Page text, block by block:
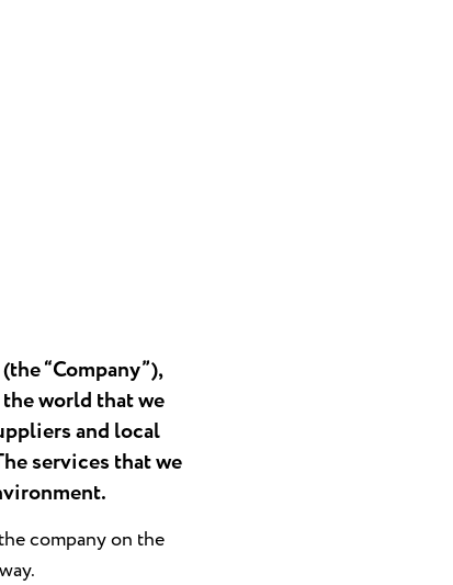
“Company”),
world that we
and local
services that we
company on the